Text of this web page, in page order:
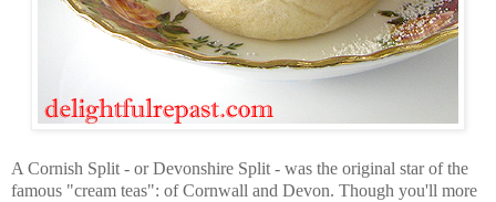
A Cornish Split - or Devonshire Split - was the original star of the
famous "cream teas": of Cornwall and Devon. Though you'll more